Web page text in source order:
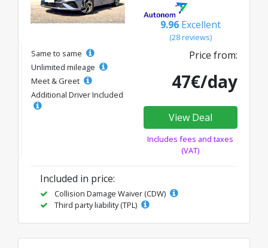
9.96 Excellent
(28 reviews)
Same to same
Unlimited mileage
Meet & Greet
Additional Driver Included
Price from:
47€/day
View Deal
Includes fees and taxes
(VAT)
Included in price:
Collision Damage Waiver (CDW)
Third party liability (TPL)